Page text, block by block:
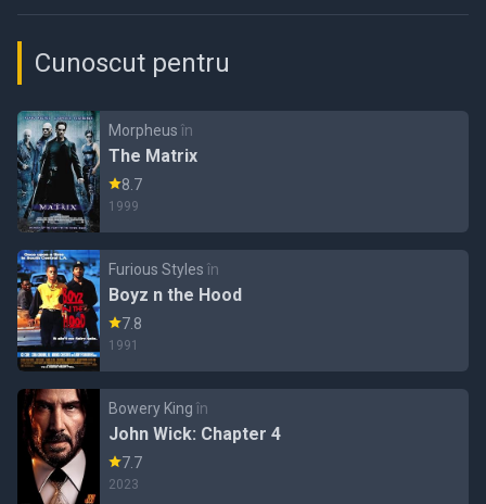
Cunoscut pentru
Morpheus în
The Matrix
8.7
1999
Furious Styles în
Boyz n the Hood
7.8
1991
Bowery King în
John Wick: Chapter 4
7.7
2023